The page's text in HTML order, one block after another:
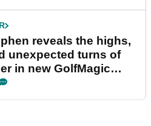
reveals the highs,
unexpected turns of
in new GolfMagic
Game